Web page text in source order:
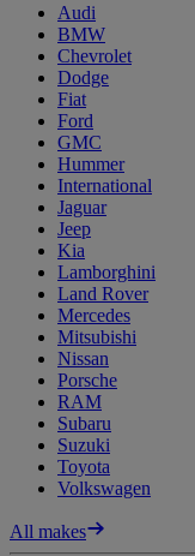
Audi
BMW
Chevrolet
Dodge
Fiat
Ford
GMC
Hummer
International
Jaguar
Jeep
Kia
Lamborghini
Land Rover
Mercedes
Mitsubishi
Nissan
Porsche
RAM
Subaru
Suzuki
Toyota
Volkswagen
All makes